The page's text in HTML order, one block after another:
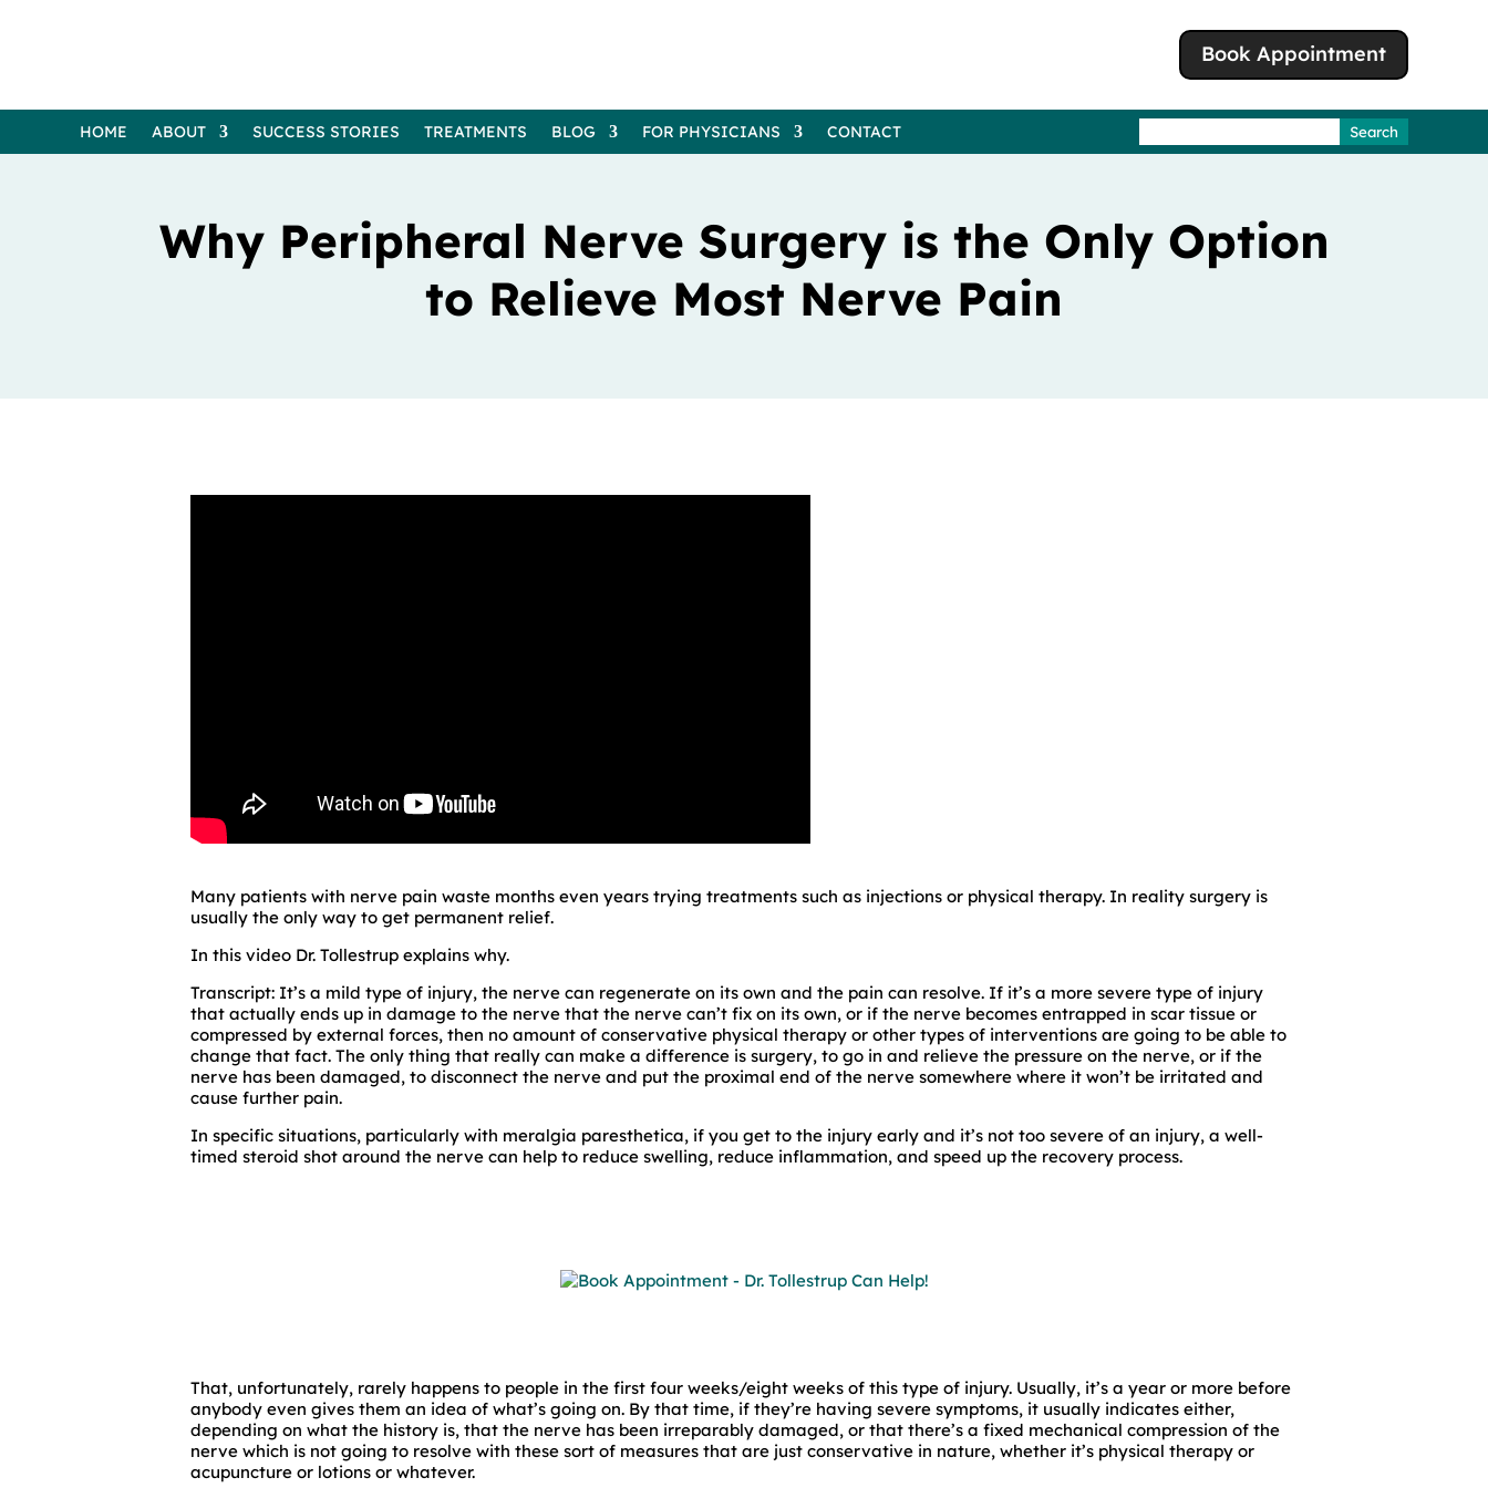
Book Appointment
HOME ABOUT SUCCESS STORIES TREATMENTS BLOG FOR PHYSICIANS CONTACT
for:
Why Peripheral Nerve Surgery is the Only Option
to Relieve Most Nerve Pain
Many patients with nerve pain waste months even years trying treatments such as injections or physical therapy. In reality surgery is
usually the only way to get permanent relief.
In this video Dr. Tollestrup explains why.
Transcript: It’s a mild type of injury, the nerve can regenerate on its own and the pain can resolve. If it’s a more severe type of injury
that actually ends up in damage to the nerve that the nerve can’t fix on its own, or if the nerve becomes entrapped in scar tissue or
compressed by external forces, then no amount of conservative physical therapy or other types of interventions are going to be able to
change that fact. The only thing that really can make a difference is surgery, to go in and relieve the pressure on the nerve, or if the
nerve has been damaged, to disconnect the nerve and put the proximal end of the nerve somewhere where it won’t be irritated and
cause further pain.
In specific situations, particularly with meralgia paresthetica, if you get to the injury early and it’s not too severe of an injury, a well-
timed steroid shot around the nerve can help to reduce swelling, reduce inflammation, and speed up the recovery process.
That, unfortunately, rarely happens to people in the first four weeks/eight weeks of this type of injury. Usually, it’s a year or more before
anybody even gives them an idea of what’s going on. By that time, if they’re having severe symptoms, it usually indicates either,
depending on what the history is, that the nerve has been irreparably damaged, or that there’s a fixed mechanical compression of the
nerve which is not going to resolve with these sort of measures that are just conservative in nature, whether it’s physical therapy or
acupuncture or lotions or whatever.